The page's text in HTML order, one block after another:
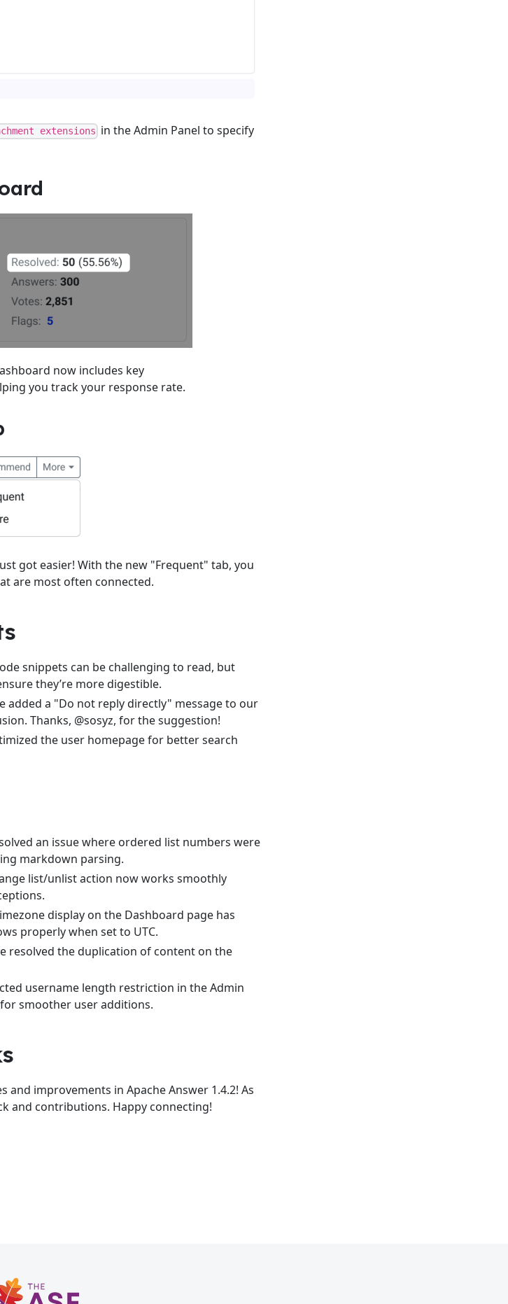
extensions in the Admin Panel to specify
now includes key
you track your response rate.
got easier! With the new "Frequent" tab, you
are most often connected.
snippets can be challenging to read, but
they’re more digestible.
added a "Do not reply directly" message to our
Thanks, @sosyz, for the suggestion!
the user homepage for better search
an issue where ordered list numbers were
markdown parsing.
list/unlist action now works smoothly
display on the Dashboard page has
properly when set to UTC.
resolved the duplication of content on the
username length restriction in the Admin
smoother user additions.
and improvements in Apache Answer 1.4.2! As
and contributions. Happy connecting!